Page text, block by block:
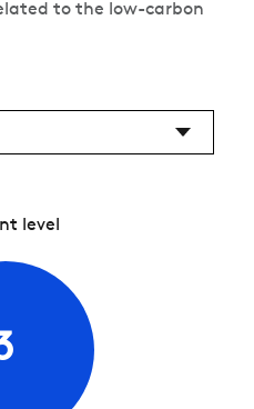
to the low-carbon
level